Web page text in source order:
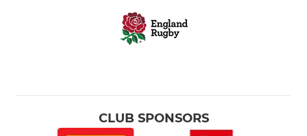
CLUB SPONSORS